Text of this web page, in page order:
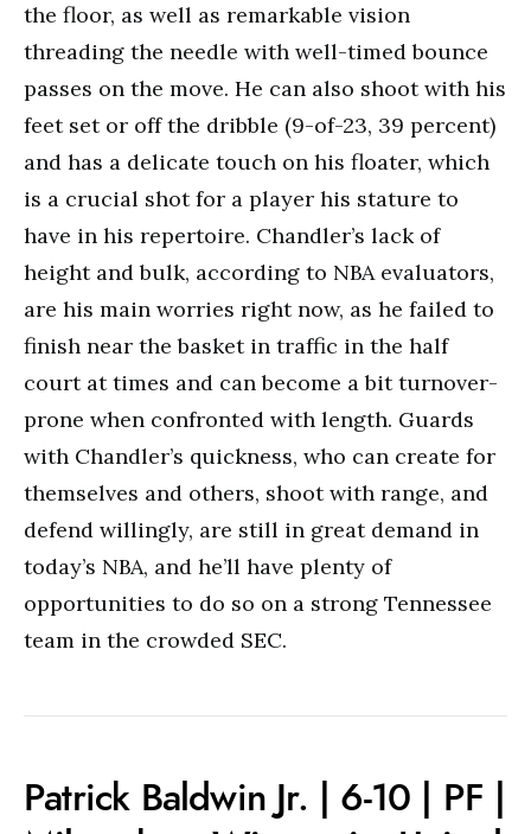
the floor, as well as remarkable vision
threading the needle with well-timed bounce
passes on the move. He can also shoot with his
feet set or off the dribble (9-of-23, 39 percent)
and has a delicate touch on his floater, which
is a crucial shot for a player his stature to
have in his repertoire. Chandler’s lack of
height and bulk, according to NBA evaluators,
are his main worries right now, as he failed to
finish near the basket in traffic in the half
court at times and can become a bit turnover-
prone when confronted with length. Guards
with Chandler’s quickness, who can create for
themselves and others, shoot with range, and
defend willingly, are still in great demand in
today’s NBA, and he’ll have plenty of
opportunities to do so on a strong Tennessee
team in the crowded SEC.
Patrick Baldwin Jr. | 6-10 | PF |